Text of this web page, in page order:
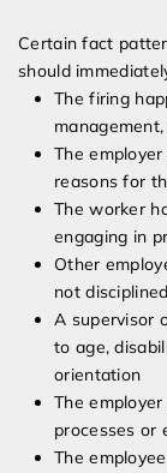
Certain fact
should
The firing
The
reasons for
The worker
engaging in
Other
not
A supervisor
to age,
orientation
The
processes or
The